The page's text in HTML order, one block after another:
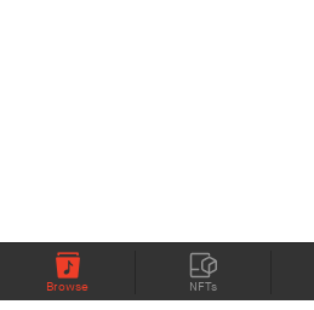
Browse NFTs